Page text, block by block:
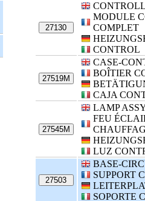
27130
MODULE
COMPLET
CONTROL
27519M
CASE-
BOÎTIER
CAJA
27545M
LAMP
FEU
LUZ
27503
BASE-
SUPPORT
SOPORTE